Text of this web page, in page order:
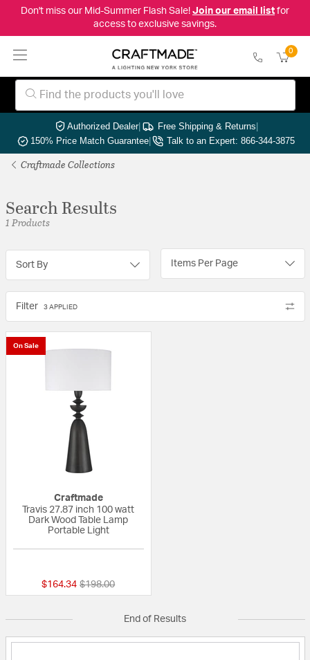
Don't miss our Mid-Summer Flash Sale! Join our email listfor
access to exclusive savings.
0
Authorized Dealer| Free Shipping & Returns|
150% Price Match Guarantee| Talk to an Expert: 866-344-3875
Craftmade Collections
Search Results
1 Products
Sort By Items Per Page
Filter 3 APPLIED
On Sale
Craftmade
Travis 27.87 inch 100 watt
Dark Wood Table Lamp
Portable Light
$164.34 Price reduced from
$198.00to
End of Results